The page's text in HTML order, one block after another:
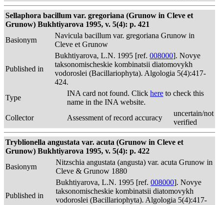
Sellaphora bacillum var. gregoriana (Grunow in Cleve et
Grunow) Bukhtiyarova 1995, v. 5(4): p. 421
Basionym
Navicula bacillum var. gregoriana Grunow in
Cleve et Grunow
Published in
Bukhtiyarova, L.N. 1995 [ref. 008000]. Novye
taksonomischeskie kombinatsii diatomovykh
vodoroslei (Bacillariophyta). Algologia 5(4):417-
424.
Type
INA card not found. Click here to check this
name in the INA website.
Collector
Assessment of record accuracy
uncertain/not
verified
Tryblionella angustata var. acuta (Grunow in Cleve et
Grunow) Bukhtiyarova 1995, v. 5(4): p. 422
Basionym
Nitzschia angustata (angusta) var. acuta Grunow in
Cleve & Grunow 1880
Published in
Bukhtiyarova, L.N. 1995 [ref. 008000]. Novye
taksonomischeskie kombinatsii diatomovykh
vodoroslei (Bacillariophyta). Algologia 5(4):417-